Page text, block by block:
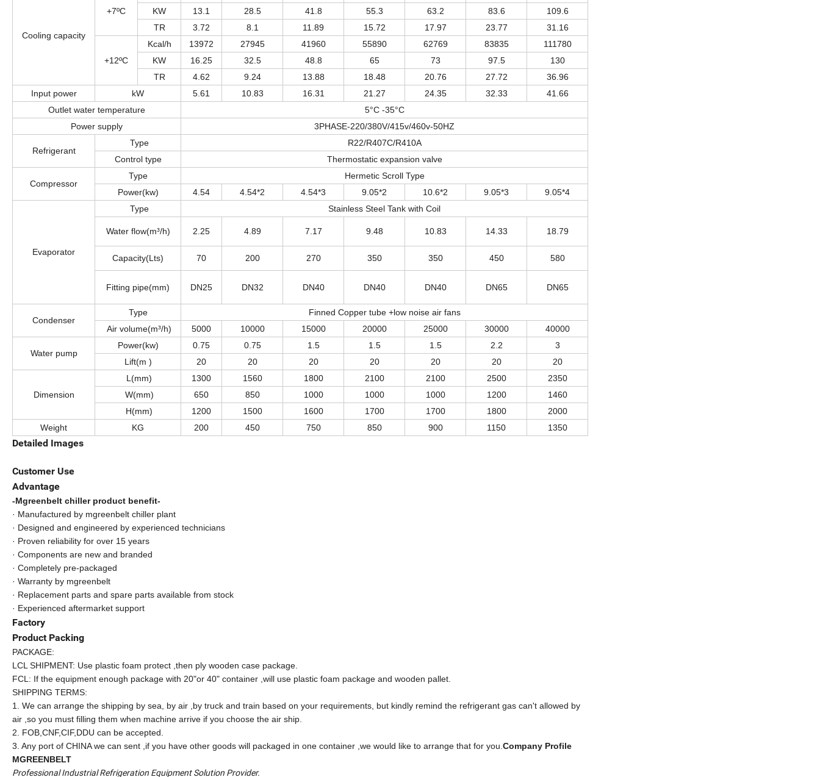
Cooling capacity
+7ºC
KW
13.1 28.5 41.8 55.3 63.2 83.6
109.6
TR
3.72 8.1 11.89 15.72 17.97 23.77 31.16
+12ºC
Kcal/h 13972 27945 41960 55890 62769 83835
111780
KW
16.25 32.5 48.8 65 73 97.5
130
TR
4.62 9.24 13.88 18.48 20.76 27.72
36.96
Input power
kW 5.61 10.83 16.31 21.27 24.35 32.33
41.66
Outlet water temperature
5°C -35°C
Power supply
3PHASE-220/380V/415v/460v-50HZ
Refrigerant
Type
R22/R407C/R410A
Control type
Thermostatic expansion valve
Compressor
Type
Hermetic Scroll Type
Power(kw)
4.54 4.54*2 4.54*3 9.05*2 10.6*2 9.05*3 9.05*4
Evaporator
Type Stainless Steel Tank with Coil
Water flow(m³/h) 2.25 4.89 7.17 9.48 10.83 14.33 18.79
Capacity(Lts) 70 200 270 350 350 450 580
Fitting pipe(mm) DN25 DN32 DN40 DN40 DN40 DN65 DN65
Condenser
Type
Finned Copper tube +low noise air fans
Air volume(m³/h)
5000 10000 15000 20000 25000 30000 40000
Water pump
Power(kw) 0.75 0.75 1.5 1.5 1.5 2.2
3
Lift(m )
20 20 20 20 20 20 20
Dimension
L(mm) 1300 1560 1800 2100 2100 2500
2350
W(mm)
650 850 1000 1000 1000 1200
1460
H(mm)
1200 1500 1600 1700 1700 1800
2000
Weight
KG 200 450 750 850 900 1150 1350
Detailed Images
Customer Use
Advantage
-Mgreenbelt chiller product benefit-
· Manufactured by mgreenbelt chiller plant
· Designed and engineered by experienced technicians
· Proven reliability for over 15 years
· Components are new and branded
· Completely pre-packaged
· Warranty by mgreenbelt
· Replacement parts and spare parts available from stock
· Experienced aftermarket support
Factory
Product Packing
PACKAGE:
LCL SHIPMENT: Use plastic foam protect ,then ply wooden case package.
FCL: If the equipment enough package with 20"or 40" container ,will use plastic foam package and wooden pallet.
SHIPPING TERMS:
1. We can arrange the shipping by sea, by air ,by truck and train based on your requirements, but kindly remind the refrigerant gas can't allowed by
air ,so you must filling them when machine arrive if you choose the air ship.
2. FOB,CNF,CIF,DDU can be accepted.
3. Any port of CHINA we can sent ,if you have other goods will packaged in one container ,we would like to arrange that for you.Company Profile
MGREENBELT
Professional Industrial Refrigeration Equipment Solution Provider.